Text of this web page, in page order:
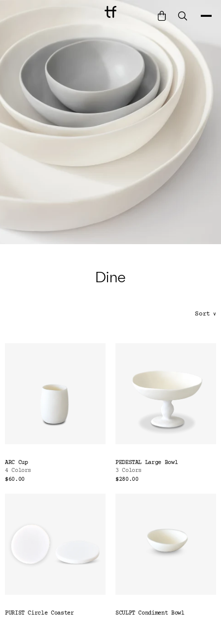
Bathe
Dine
Drink
Entertain
Furnish
Garden
Style
Collection
Tina's Top Picks
Dine
Sort ∨
ARC Cup
4 Colors
$60.00
PEDESTAL Large Bowl
3 Colors
$280.00
PURIST Circle Coaster
SCULPT Condiment Bowl